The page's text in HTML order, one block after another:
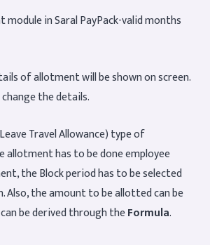
of allotment will be shown on screen.
the details.
Travel Allowance) type of
allotment has to be done employee
the Block period has to be selected
Also, the amount to be allotted can be
be derived through theFormula.